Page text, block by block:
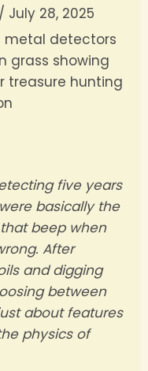
/ July 28, 2025
five years
basically the
beep when
After
and digging
between
about features
physics of